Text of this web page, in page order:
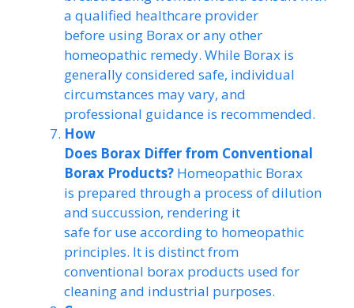
a qualified healthcare provider
before using Borax or any other
homeopathic remedy. While Borax is
generally considered safe, individual
circumstances may vary, and
professional guidance is recommended.
How
Does Borax Differ from Conventional
Borax Products? Homeopathic Borax
is prepared through a process of dilution
and succussion, rendering it
safe for use according to homeopathic
principles. It is distinct from
conventional borax products used for
cleaning and industrial purposes.